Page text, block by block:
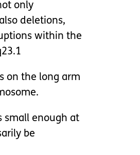
only
deletions,
within the
on the long arm
small enough at
be